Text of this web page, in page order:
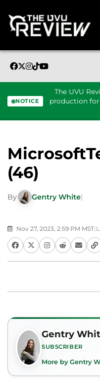
NOTICE
The UVU
production
(46)
By Gentry White|
Nov 27, 2023, 2:59 PM MST|
Gentry
SUBSCRIBER
More by Gentry